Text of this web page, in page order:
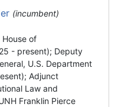
(incumbent)
House of
- present); Deputy
U.S. Department
Adjunct
Law and
Franklin Pierce